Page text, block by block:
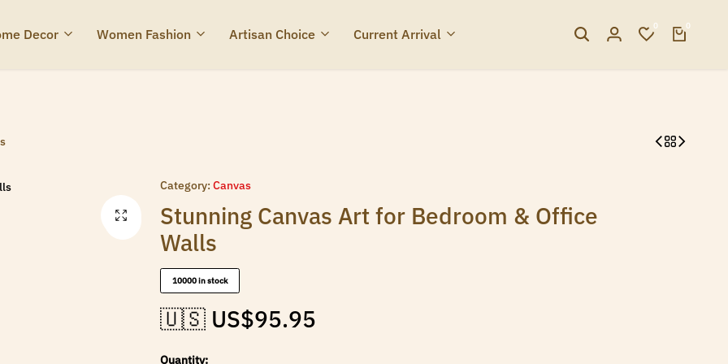
Decor Women Fashion Artisan Choice Current Arrival 0 0
Category: Canvas
Stunning Canvas Art for Bedroom & Office
Walls
10000 in stock
🇺🇸 US$95.95
Quantity: